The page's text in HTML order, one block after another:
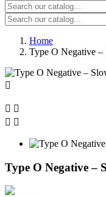
Home
Type O Negative

 
 
Type O Negative –